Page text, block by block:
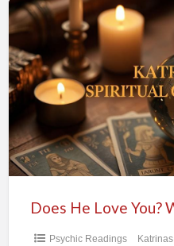
Does
He
Love
You?
Will
Call?
Psychic
Katrina’s
Reveals
Psychic Readings Katrinas